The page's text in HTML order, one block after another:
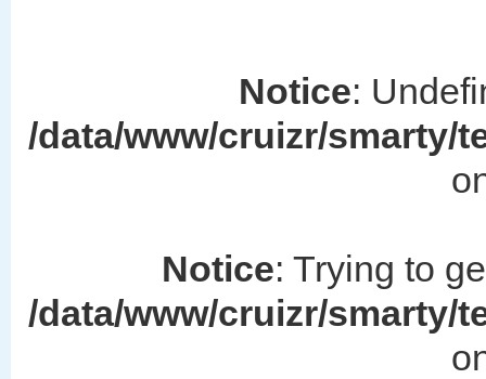
Notice:
/data/www/cruizr/smarty/
Notice: Trying to
/data/www/cruizr/smarty/